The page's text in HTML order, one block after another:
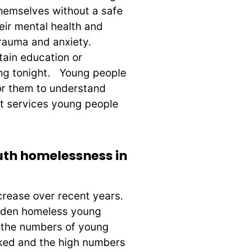
without a safe
mental health and
and anxiety.
education or
tonight. Young people
them to understand
services young people
homelessness in
over recent years.
homeless young
numbers of young
and the high numbers